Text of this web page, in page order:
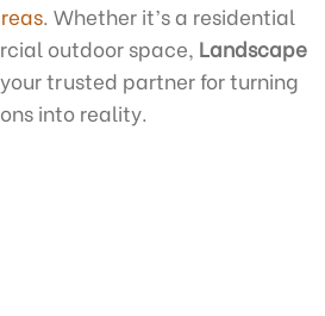
. Whether it’s a residential
outdoor space, Landscape
trusted partner for turning
into reality.